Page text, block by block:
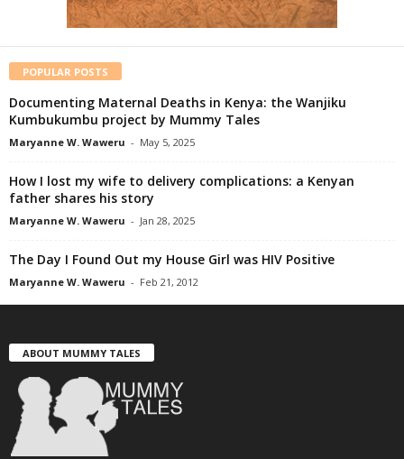
POPULAR POSTS
Documenting Maternal Deaths in Kenya: the Wanjiku
Kumbukumbu project by Mummy Tales
Maryanne W. Waweru - May 5, 2025
How I lost my wife to delivery complications: a Kenyan
father shares his story
Maryanne W. Waweru - Jan 28, 2025
The Day I Found Out my House Girl was HIV Positive
Maryanne W. Waweru - Feb 21, 2012
ABOUT MUMMY TALES